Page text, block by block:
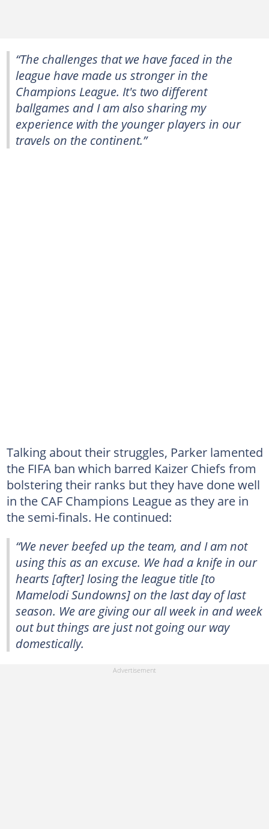
“The challenges that we have faced in the
league have made us stronger in the
Champions League. It's two different
ballgames and I am also sharing my
experience with the younger players in our
travels on the continent.”
Talking about their struggles, Parker lamented
the FIFA ban which barred Kaizer Chiefs from
bolstering their ranks but they have done well
in the CAF Champions League as they are in
the semi-finals. He continued:
“We never beefed up the team, and I am not
using this as an excuse. We had a knife in our
hearts [after] losing the league title [to
Mamelodi Sundowns] on the last day of last
season. We are giving our all week in and week
out but things are just not going our way
domestically.